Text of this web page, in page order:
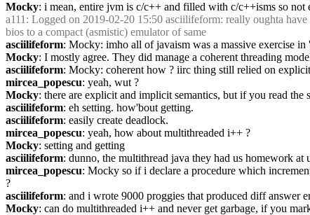
Mocky: i mean, entire jvm is c/c++ and filled with c/c++isms so
a111 : Logged on 2019-02-20 15:50 asciilifeform: really oughta
bios to a compact (asmistic) emulator of same
asciilifeform: Mocky: imho all of javaism was a massive exercise in
Mocky: I mostly agree. They did manage a coherent threading
asciilifeform: Mocky: coherent how ? iirc thing still relied on
mircea_popescu: yeah, wut ?
Mocky: there are explicit and implicit semantics, but if you read
asciilifeform: eh setting. how'bout getting.
asciilifeform: easily create deadlock.
mircea_popescu: yeah, how about multithreaded i++ ?
Mocky: setting and getting
asciilifeform: dunno, the multithread java they had us homework at
mircea_popescu: Mocky so if i declare a procedure which
?
asciilifeform: and i wrote 9000 proggies that produced diff answer
Mocky: can do multithreaded i++ and never get garbage, if you